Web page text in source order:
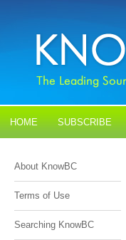
HOME SUBSCRIBE
About KnowBC
Terms of Use
Searching KnowBC